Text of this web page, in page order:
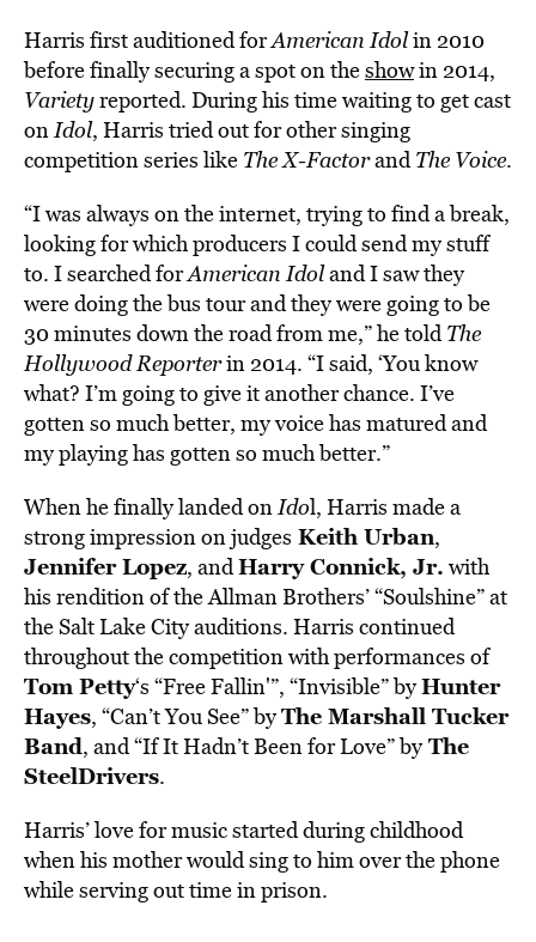
Harris first auditioned forAmerican Idolin 2010
before finally securing a spot on theshowin 2014,
Varietyreported. During his time waiting to get cast
onIdol, Harris tried out for other singing
competition series like The X-FactorandThe Voice.
“I was always on the internet, trying to find a break,
looking for which producers I could send my stuff
to. I searched forAmerican Idoland I saw they
were doing the bus tour and they were going to be
30 minutes down the road from me,” he toldThe
Hollywood Reporterin 2014. “I said, ‘You know
what? I’m going to give it another chance. I’ve
gotten so much better, my voice has matured and
my playing has gotten so much better.”
When he finally landed onIdol, Harris made a
strong impression on judges Keith Urban,
Jennifer Lopez, andHarry Connick, Jr. with
his rendition of the Allman Brothers’ “Soulshine” at
the Salt Lake City auditions. Harris continued
throughout the competition with performances of
Tom Petty‘s “Free Fallin'”, “Invisible” byHunter
Hayes, “Can’t You See” byThe Marshall Tucker
Band, and “If It Hadn’t Been for Love” byThe
SteelDrivers.
Harris’ love for music started during childhood
when his mother would sing to him over the phone
while serving out time in prison.